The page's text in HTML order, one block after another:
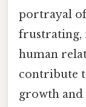
portrayal
frustrating,
human
contribute
growth